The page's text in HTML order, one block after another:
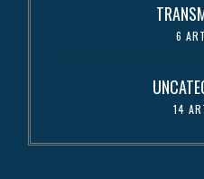
6
14